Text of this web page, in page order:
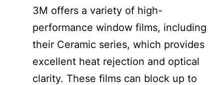
3M offers a variety of high-
performance window films, including
their Ceramic series, which provides
excellent heat rejection and optical
clarity. These films can block up to